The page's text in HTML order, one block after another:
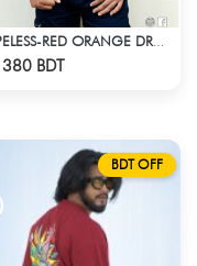
380 BDT
BDT OFF